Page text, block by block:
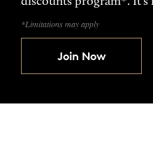
*Limitations may apply
Join Now